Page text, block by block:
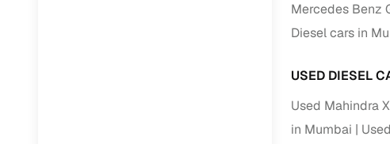
Financing
inventory, a
Financing
Mercedes Benz
Diesel cars in
USED DIESEL
Used Mahindra
in Mumbai